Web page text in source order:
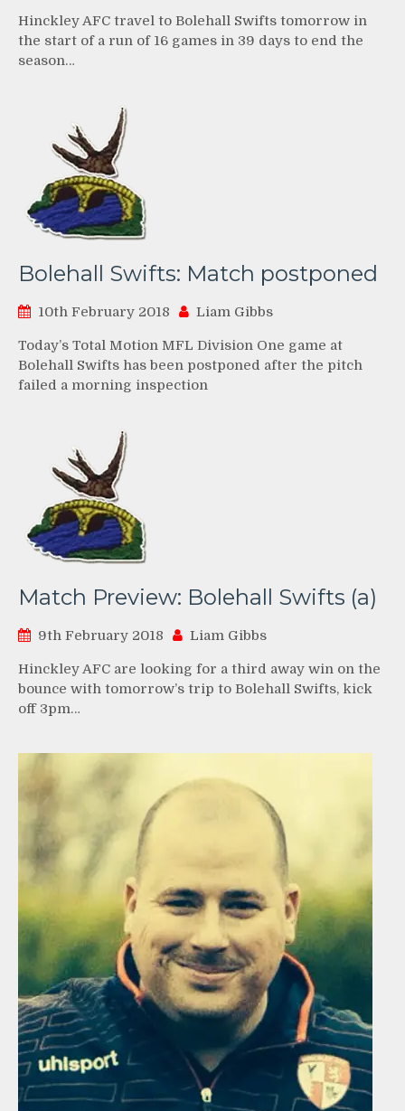
Hinckley AFC travel to Bolehall Swifts tomorrow in
the start of a run of 16 games in 39 days to end the
season…
Bolehall Swifts: Match postponed
10th February 2018 Liam Gibbs
Today’s Total Motion MFL Division One game at
Bolehall Swifts has been postponed after the pitch
failed a morning inspection
Match Preview: Bolehall Swifts (a)
9th February 2018 Liam Gibbs
Hinckley AFC are looking for a third away win on the
bounce with tomorrow’s trip to Bolehall Swifts, kick
off 3pm…